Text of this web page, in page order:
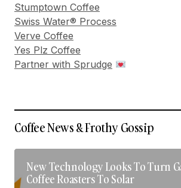
Stumptown Coffee
Swiss Water® Process
Verve Coffee
Yes Plz Coffee
Partner with Sprudge
Coffee News & Frothy Gossip
New Technology Looks To Turn
Coffee Roasters To Solar